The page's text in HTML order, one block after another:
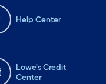
Help Center
Lowe's Credit
Center